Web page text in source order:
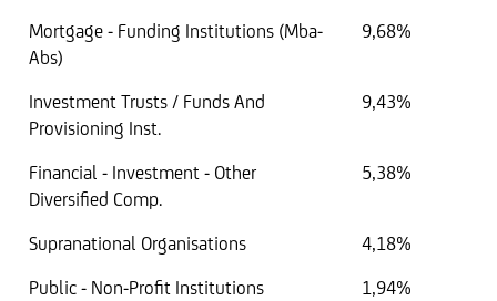
Mortgage - Funding Institutions (Mba-
Abs)
9,68%
Investment Trusts / Funds And
Provisioning Inst.
9,43%
Financial - Investment - Other
Diversified Comp.
5,38%
Supranational Organisations
4,18%
Public - Non-Profit Institutions
1,94%